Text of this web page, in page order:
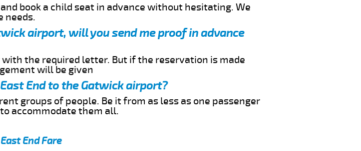
book a child seat in advance without hesitating. We
needs.
airport, will you send me proof in advance
the required letter. But if the reservation is made
will be given
End to the Gatwick airport?
groups of people. Be it from as less as one passenger
accommodate them all.
End Fare